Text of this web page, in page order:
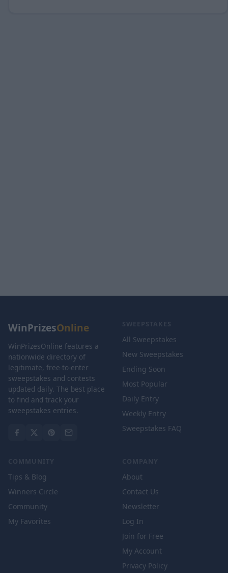
WinPrizesOnline
WinPrizesOnline features a
nationwide directory of
legitimate, free-to-enter
sweepstakes and contests
updated daily. The best place
to find and track your
sweepstakes entries.
SWEEPSTAKES
All Sweepstakes
New Sweepstakes
Ending Soon
Most Popular
Daily Entry
Weekly Entry
Sweepstakes FAQ
COMMUNITY
Tips & Blog
Winners Circle
Community
My Favorites
COMPANY
About
Contact Us
Newsletter
Log In
Join for Free
My Account
Privacy Policy